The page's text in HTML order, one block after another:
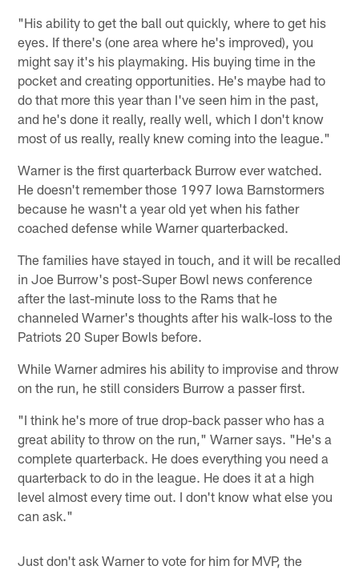
"His ability to get the ball out quickly, where to get his
eyes. If there's (one area where he's improved), you
might say it's his playmaking. His buying time in the
pocket and creating opportunities. He's maybe had to
do that more this year than I've seen him in the past,
and he's done it really, really well, which I don't know
most of us really, really knew coming into the league."
Warner is the first quarterback Burrow ever watched.
He doesn't remember those 1997 Iowa Barnstormers
because he wasn't a year old yet when his father
coached defense while Warner quarterbacked.
The families have stayed in touch, and it will be recalled
in Joe Burrow's post-Super Bowl news conference
after the last-minute loss to the Rams that he
channeled Warner's thoughts after his walk-loss to the
Patriots 20 Super Bowls before.
While Warner admires his ability to improvise and throw
on the run, he still considers Burrow a passer first.
"I think he's more of true drop-back passer who has a
great ability to throw on the run," Warner says. "He's a
complete quarterback. He does everything you need a
quarterback to do in the league. He does it at a high
level almost every time out. I don't know what else you
can ask."
Just don't ask Warner to vote for him for MVP, the